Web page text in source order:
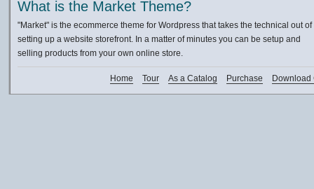
What is the Market Theme?
"Market" is the ecommerce theme for Wordpress that takes the technical out of
setting up a website storefront. In a matter of minutes you can be setup and
selling products from your own online store.
Home Tour As a Catalog Purchase Download